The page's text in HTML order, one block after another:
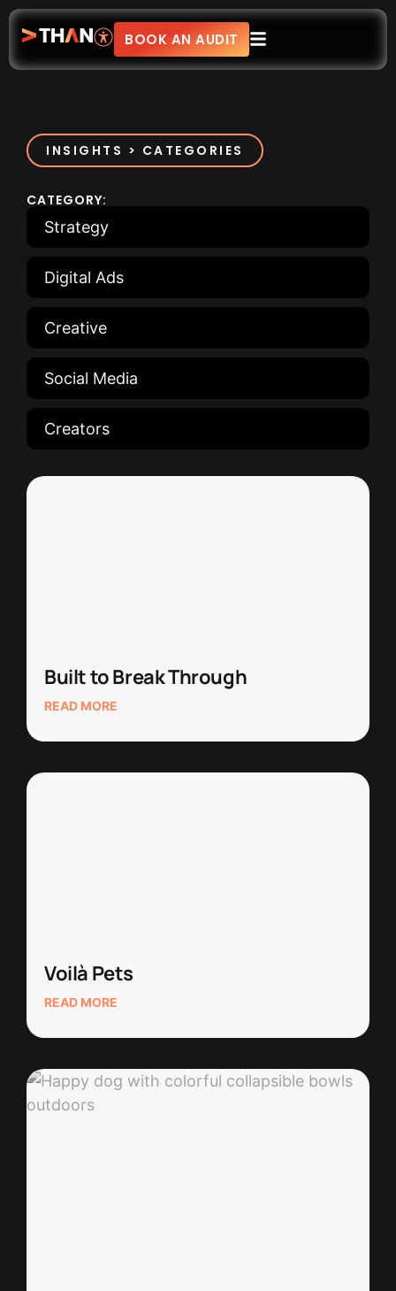
BOOK AN AUDIT
INSIGHTS > CATEGORIES
CATEGORY:
Strategy
Digital Ads
Creative
Social Media
Creators
Built to Break Through
READ MORE
Voilà Pets
READ MORE